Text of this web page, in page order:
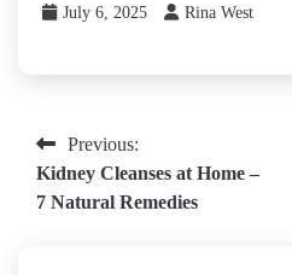
July 6, 2025 Rina West
Post
navigation
Previous:
Kidney Cleanses at Home –
7 Natural Remedies